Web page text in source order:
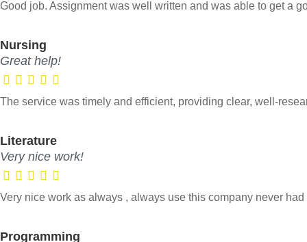
Good job. Assignment was well written and was able to get a
Nursing
Great help!
The service was timely and efficient, providing clear, well-
Literature
Very nice work!
Very nice work as always , always use this company never
Programming